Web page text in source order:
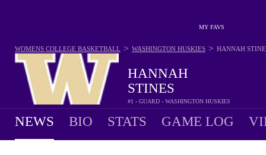
MY FAVS
HANNAH
STINES
#1 - GUARD - WASHINGTON HUSKIES
WOMENS COLLEGE BASKETBALL > WASHINGTON HUSKIES > HANNAH
NEWS BIO STATS GAME LOG